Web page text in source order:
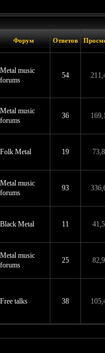
Форум Ответов
Metal music
forums
54
Metal music
forums
36
Folk Metal 19
Metal music
forums
93
Black Metal 11
Metal music
forums
25
Free talks 38